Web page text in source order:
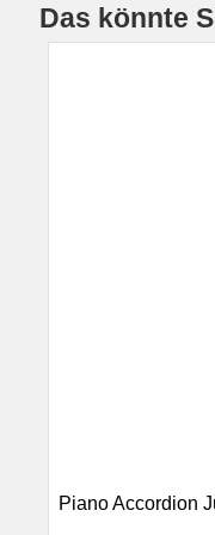
Das könnte
Piano Accordion